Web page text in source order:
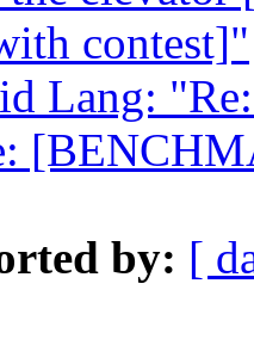
contest]"
Lang:
by: [